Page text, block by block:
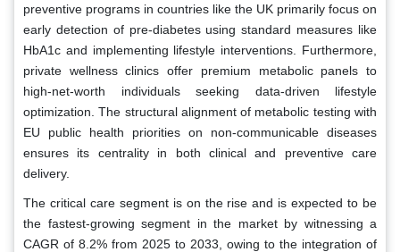
preventive programs in countries like the UK primarily focus on
early detection of pre-diabetes using standard measures like
HbA1c and implementing lifestyle interventions. Furthermore,
private wellness clinics offer premium metabolic panels to
high-net-worth individuals seeking data-driven lifestyle
optimization. The structural alignment of metabolic testing with
EU public health priorities on non-communicable diseases
ensures its centrality in both clinical and preventive care
delivery.
The critical care segment is on the rise and is expected to be
the fastest-growing segment in the market by witnessing a
CAGR of 8.2% from 2025 to 2033, owing to the integration of